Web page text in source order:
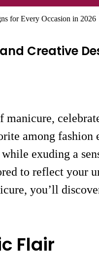
for Every Occasion in 2026
Creative
among
exuding a
to reflect your
you’ll
Flair